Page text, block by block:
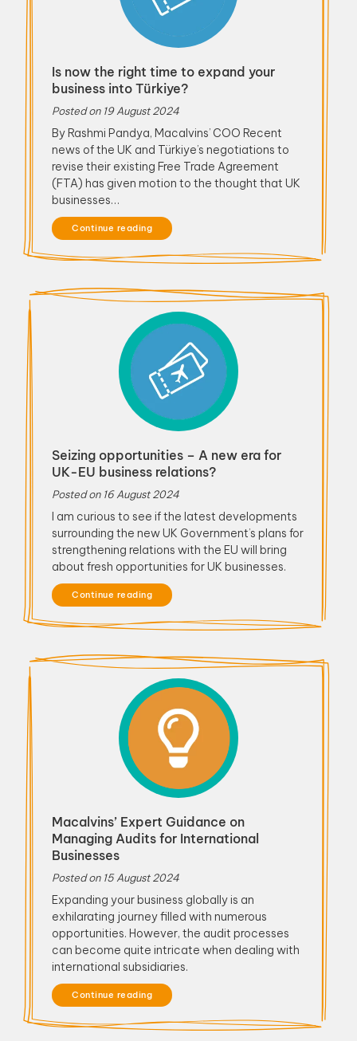
Is now the right time to expand your
business into Türkiye?
Posted on 19 August 2024
By Rashmi Pandya, Macalvins’ COO Recent
news of the UK and Türkiye’s negotiations to
revise their existing Free Trade Agreement
(FTA) has given motion to the thought that UK
businesses…
Continue reading
Seizing opportunities – A new era for
UK-EU business relations?
Posted on 16 August 2024
I am curious to see if the latest developments
surrounding the new UK Government’s plans for
strengthening relations with the EU will bring
about fresh opportunities for UK businesses.
Continue reading
Macalvins’ Expert Guidance on
Managing Audits for International
Businesses
Posted on 15 August 2024
Expanding your business globally is an
exhilarating journey filled with numerous
opportunities. However, the audit processes
can become quite intricate when dealing with
international subsidiaries.
Continue reading